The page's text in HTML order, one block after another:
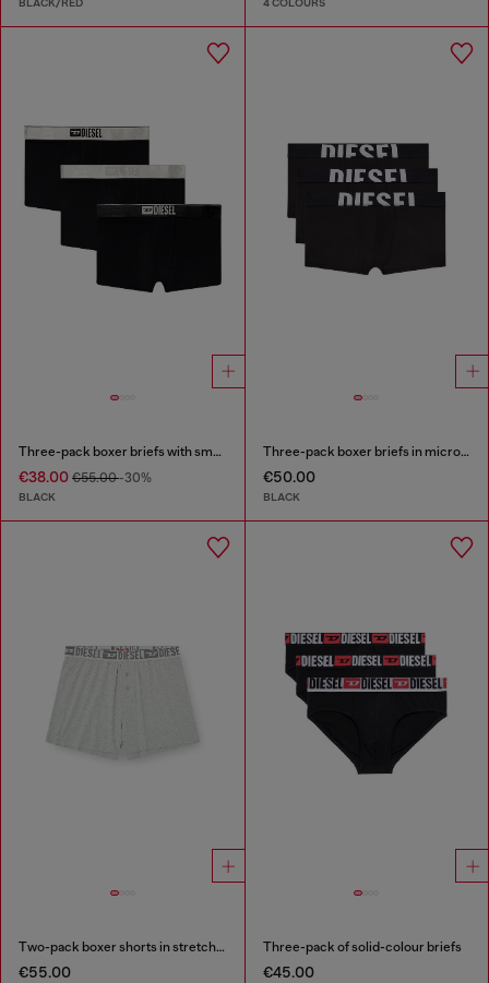
Three-pack boxer briefs with small logo waistband
€38.00 €55.00-30%
BLACK
Three-pack boxer briefs in microfibre
€50.00
BLACK
Two-pack boxer shorts in stretch cotton
€55.00
Three-pack of solid-colour briefs
€45.00